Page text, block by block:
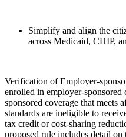
Simplify and align the
across Medicaid, CHIP,
Verification of Employer-
enrolled in employer-
sponsored coverage that
standards are ineligible to
tax credit or cost-sharing
proposed rule includes detail